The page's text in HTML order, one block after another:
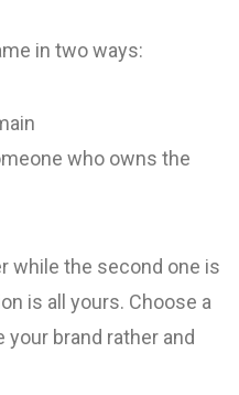
in two ways:
who owns the
while the second one is
is all yours. Choose a
brand rather and